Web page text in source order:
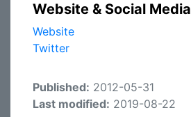
Website & Social Media
Website
Twitter
Published: 2012-05-31
Last modified: 2019-08-22